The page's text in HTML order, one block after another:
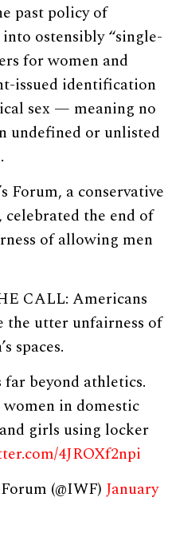
past policy of
into ostensibly “single-
for women and
issued identification
sex — meaning no
undefined or unlisted
Forum, a conservative
the end of
of allowing men
CALL: Americans
the utter unfairness of
spaces.
beyond athletics.
in domestic
girls using locker
4JROXf2npi
(@IWF)January